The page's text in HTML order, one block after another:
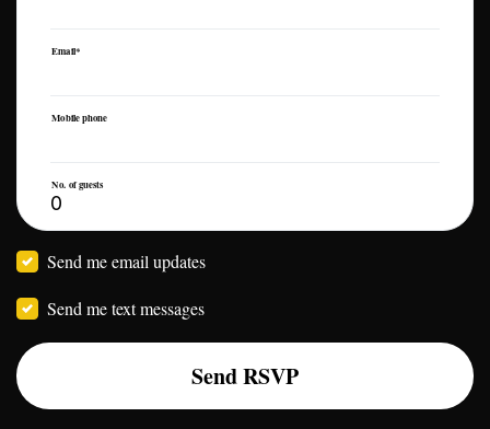
Email*
Mobile phone
No. of guests
Send me email updates
Send me text messages